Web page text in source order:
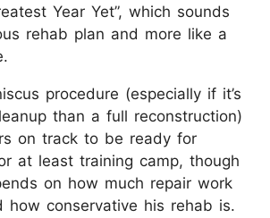
Year Yet”, which sounds
rehab plan and more like a
procedure (especially if it’s
than a full reconstruction)
on track to be ready for
at least training camp, though
on how much repair work
how conservative his rehab is.